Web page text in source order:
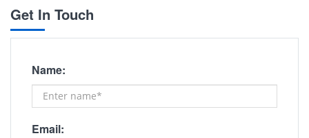
Get In Touch
Name:
Email: